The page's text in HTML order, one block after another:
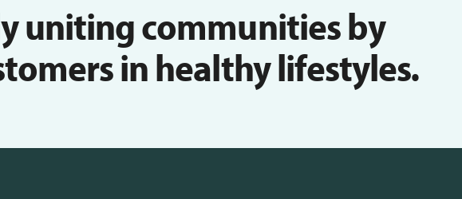
uniting communities by
in healthy lifestyles.